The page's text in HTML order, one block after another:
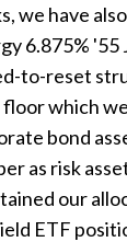
we have
6.875% '55
to-reset
floor which
bond
as risk
our
ETF